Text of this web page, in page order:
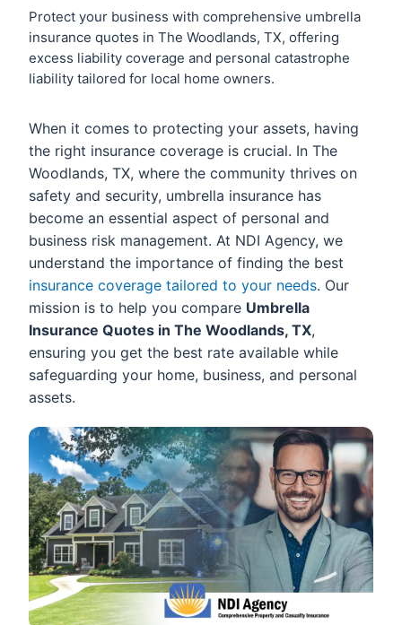
Protect your business with comprehensive umbrella
insurance quotes in The Woodlands, TX, offering
excess liability coverage and personal catastrophe
liability tailored for local home owners.
When it comes to protecting your assets, having
the right insurance coverage is crucial. In The
Woodlands, TX, where the community thrives on
safety and security, umbrella insurance has
become an essential aspect of personal and
business risk management. At NDI Agency, we
understand the importance of finding the best
insurance coverage tailored to your needs. Our
mission is to help you compare Umbrella
Insurance Quotes in The Woodlands, TX,
ensuring you get the best rate available while
safeguarding your home, business, and personal
assets.